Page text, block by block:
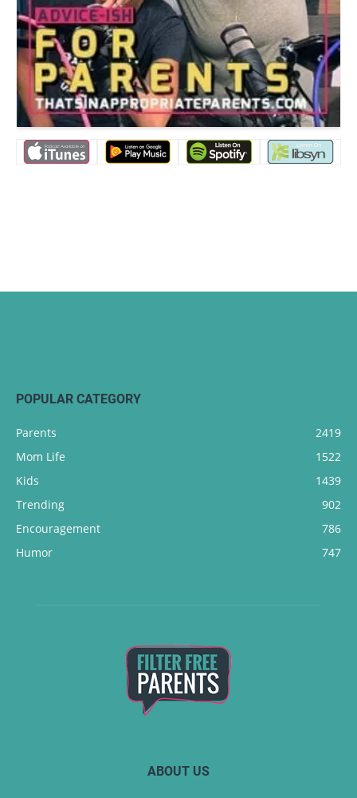
POPULAR CATEGORY
Parents
2419
Mom Life
1522
Kids
1439
Trending
902
Encouragement
786
Humor
747
ABOUT US